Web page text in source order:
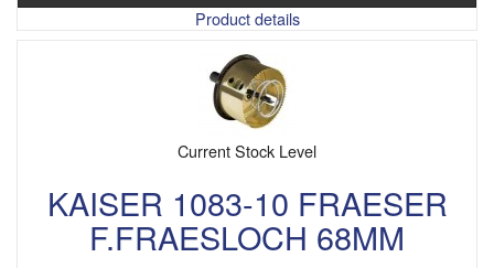
Product details
Current Stock Level
KAISER 1083-10 FRAESER
F.FRAESLOCH 68MM